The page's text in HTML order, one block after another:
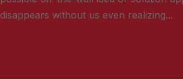
disappears without us even realizing...